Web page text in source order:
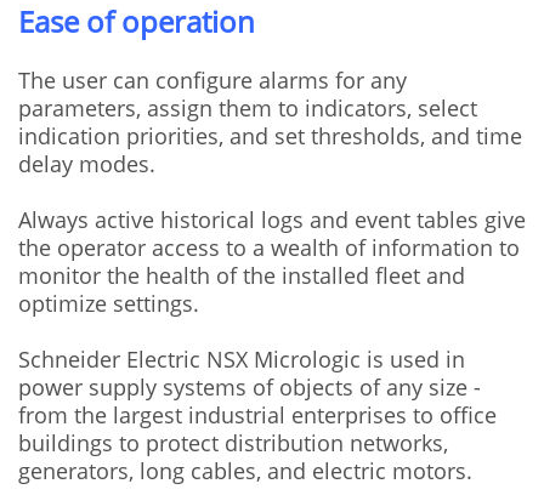
Ease of operation
The user can configure alarms for any
parameters, assign them to indicators, select
indication priorities, and set thresholds, and time
delay modes.
Always active historical logs and event tables give
the operator access to a wealth of information to
monitor the health of the installed fleet and
optimize settings.
Schneider Electric NSX Micrologic is used in
power supply systems of objects of any size -
from the largest industrial enterprises to office
buildings to protect distribution networks,
generators, long cables, and electric motors.